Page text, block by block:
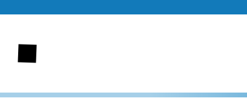
This section contains content